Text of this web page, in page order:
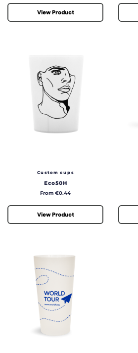
View Product
Custom cups
Eco50H
Price
From €0.44
View Product